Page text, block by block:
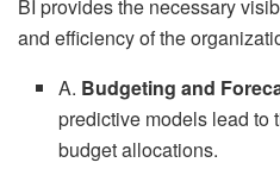
BI provides the necessary
and efficiency of the
A. Budgeting and
predictive models lead to
budget allocations.